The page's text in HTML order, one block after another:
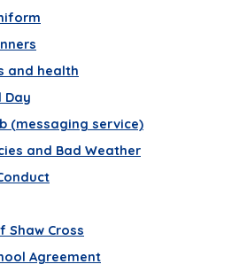
and health
Day
(messaging service)
and Bad Weather
Shaw Cross
Agreement